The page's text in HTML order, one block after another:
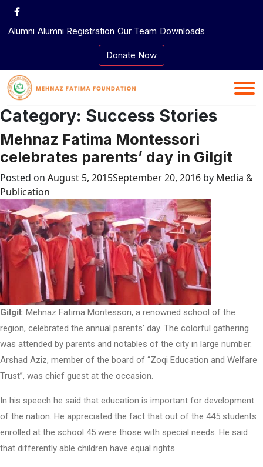
Skip
content
Alumni Alumni Registration Our Team Downloads
Donate Now
Category: Success Stories
Mehnaz Fatima Montessori
celebrates parents’ day in Gilgit
Posted on August 5, 2015September 20, 2016 by Media &
Publication
Gilgit: Mehnaz Fatima Montessori, a renowned school of the
region, celebrated the annual parents’ day. The colorful gathering
was attended by parents and notables of the city in large number.
Arshad Aziz, member of the board of “Zoqi Education and Welfare
Trust”, was chief guest at the occasion.
In his speech he said that education is important for development
of the nation. He appreciated the fact that out of the 445 students
enrolled at the school 45 were those with special needs. He said
that differently able children have equal rights.